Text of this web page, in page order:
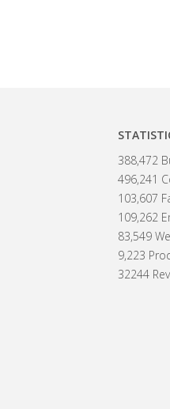
388,472
496,241
103,607
109,262
83,549
9,223
32244